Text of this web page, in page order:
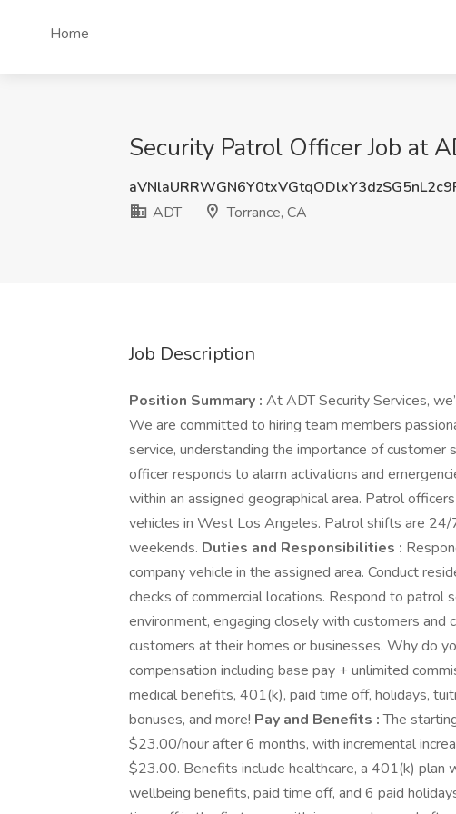
Home
Security Patrol Officer Job at
ADT
Torrance, CA
Job Description
Position Summary : At ADT Security Services,
We are committed to hiring team members
service, understanding the importance of
officer responds to alarm activations and
within an assigned geographical area. Patrol
vehicles in West Los Angeles. Patrol shifts are
weekends. Duties and Responsibilities :
company vehicle in the assigned area. Conduct
checks of commercial locations. Respond to patrol
environment, engaging closely with customers
customers at their homes or businesses. Why do
compensation including base pay + unlimited
medical benefits, 401(k), paid time off, holidays,
bonuses, and more! Pay and Benefits :The
$23.00/hour after 6 months, with incremental
$23.00. Benefits include healthcare, a 401(k) plan
wellbeing benefits, paid time off, and 6 paid